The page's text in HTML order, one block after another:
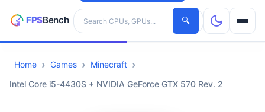
Search hardware
🔍
CPUs
Home Games
Minecraft
Intel Core i5-4430S + NVIDIA GeForce GTX 570 Rev. 2